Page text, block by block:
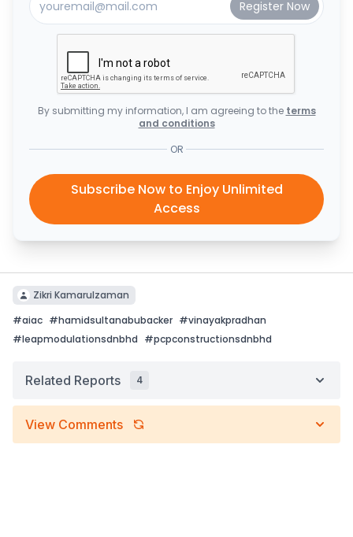
By submitting my information, I am agreeing to the terms
and conditions
OR
Subscribe Now to Enjoy Unlimited
Access
Zikri Kamarulzaman
#aiac #hamidsultanabubacker #vinayakpradhan
#leapmodulationsdnbhd #pcpconstructionsdnbhd
Related Reports 4
View Comments